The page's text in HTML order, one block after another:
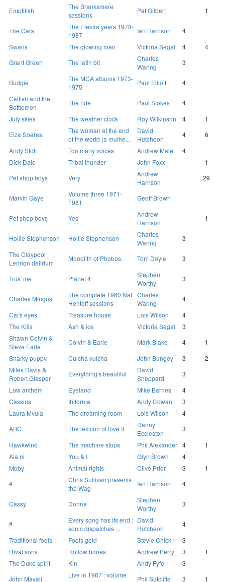
Emptifish
The Branksmere
sessions
Pat Gilbert 1
The Cars
The Elektra years 1978-
1987
Ian Harrison
4
Swans
The glowing man Victoria Segal 4
4
Grant Green
The latin bit
Charles
Waring
3
Budgie
The MCA albums 1973-
1975
Paul Elliott
4
Catfish and the
Bottlemen
The ride Paul Stokes
4
July skies
The weather clock Roy Wilkinson 4
1
Elza Soares
The woman at the end
of the world (a mulhe...
David
Hutcheon
4
6
Andy Stott
Too many voices Andrew Male
4
Dick Dale
Tribal thunder John Foxx
1
Pet shop boys
Very
Andrew
Harrison
29
Marvin Gaye
Volume three 1971-
1981
Geoff Brown
Pet shop boys Yes
Andrew
Harrison
1
Hollie Stephenson Hollie Stephenson
Charles
Waring
3
The Claypool
Lennon delirium
Monolith of Phobos Tom Doyle 3
Trus' me Planet 4
Stephen
Worthy
3
Charles Mingus
The complete 1960 Nat
Hentoff sessions
Charles
Waring
4
Cat's eyes
Treasure house Lois Wilson
4
The Kills
Ash & ice Victoria Segal
3
Shawn Colvin &
Steve Earle
Colvin & Earle Mark Blake 4
1
Snarky puppy
Culcha vulcha John Bungey 3
2
Miles Davis &
Robert Glasper
Everything's beautiful
David
Sheppard
3
Low anthem
Eyeland Mike Barnes
4
Cassius
Ibifornia Andy Cowan
3
Laura Mvula
The dreaming room Lois Wilson
4
ABC
The lexicon of love II
Danny
Eccleston
3
Hawkwind
The machine stops Phil Alexander 4
1
Ala.ni
You & I Glyn Brown
4
Moby
Animal rights Clive Prior 3
1
#
Chris Sullivan presents
the Wag
Ian Harrison 4
Cassy Donna
Stephen
Worthy
3
#
Every song has its end :
sonic dispatches ...
David
Hutcheon
4
Traditional fools
Fools gold Stevie Chick
3
Rival sons
Hollow bones Andrew Perry 3
1
The Duke spirit
Kin Andy Fyfe
3
John Mayall
Live in 1967 : volume
Phil Sutcliffe 3 1